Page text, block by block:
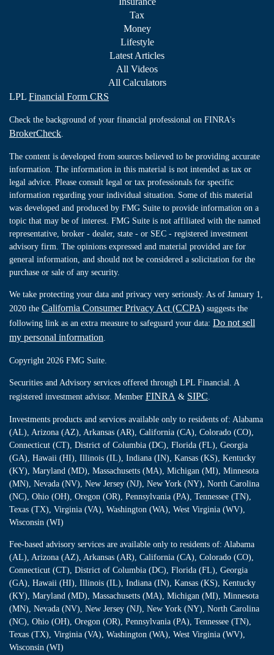
Tax
Money
Lifestyle
Latest Articles
All Videos
All Calculators
LPL Financial Form CRS
Check the background of your financial professional on FINRA's
BrokerCheck
The content is developed from sources believed to be providing accurate
information. The information in this material is not intended as tax or
legal advice. Please consult legal or tax professionals for specific
information regarding your individual situation. Some of this material
was developed and produced by FMG Suite to provide information on a
topic that may be of interest. FMG Suite is not affiliated with the named
representative, broker - dealer, state - or SEC - registered investment
advisory firm. The opinions expressed and material provided are for
general information, and should not be considered a solicitation for the
purchase or sale of any security.
We take protecting your data and privacy very seriously. As of January 1,
2020 the California Consumer Privacy Act (CCPA) suggests the
following link as an extra measure to safeguard your data: Do not sell
my personal information
Copyright 2026 FMG Suite.
Securities and Advisory services offered through LPL Financial. A
registered investment advisor. Member FINRA & SIPC
Investments products and services available only to residents of: Alabama
(AL), Arizona (AZ), Arkansas (AR), California (CA), Colorado (CO),
Connecticut (CT), District of Columbia (DC), Florida (FL), Georgia
(GA), Hawaii (HI), Illinois (IL), Indiana (IN), Kansas (KS), Kentucky
(KY), Maryland (MD), Massachusetts (MA), Michigan (MI), Minnesota
(MN), Nevada (NV), New Jersey (NJ), New York (NY), North Carolina
(NC), Ohio (OH), Oregon (OR), Pennsylvania (PA), Tennessee (TN),
Texas (TX), Virginia (VA), Washington (WA), West Virginia (WV),
Wisconsin (WI)
Fee-based advisory services are available only to residents of: Alabama
(AL), Arizona (AZ), Arkansas (AR), California (CA), Colorado (CO),
Connecticut (CT), District of Columbia (DC), Florida (FL), Georgia
(GA), Hawaii (HI), Illinois (IL), Indiana (IN), Kansas (KS), Kentucky
(KY), Maryland (MD), Massachusetts (MA), Michigan (MI), Minnesota
(MN), Nevada (NV), New Jersey (NJ), New York (NY), North Carolina
(NC), Ohio (OH), Oregon (OR), Pennsylvania (PA), Tennessee (TN),
Texas (TX), Virginia (VA), Washington (WA), West Virginia (WV),
Wisconsin (WI)